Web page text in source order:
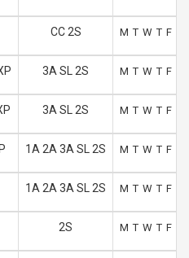
CC 2S M T W T F
3A SL 2S M T W T F
3A SL 2S M T W T F
1A 2A 3A SL 2S M T W T F
1A 2A 3A SL 2S M T W T F
2S M T W T F